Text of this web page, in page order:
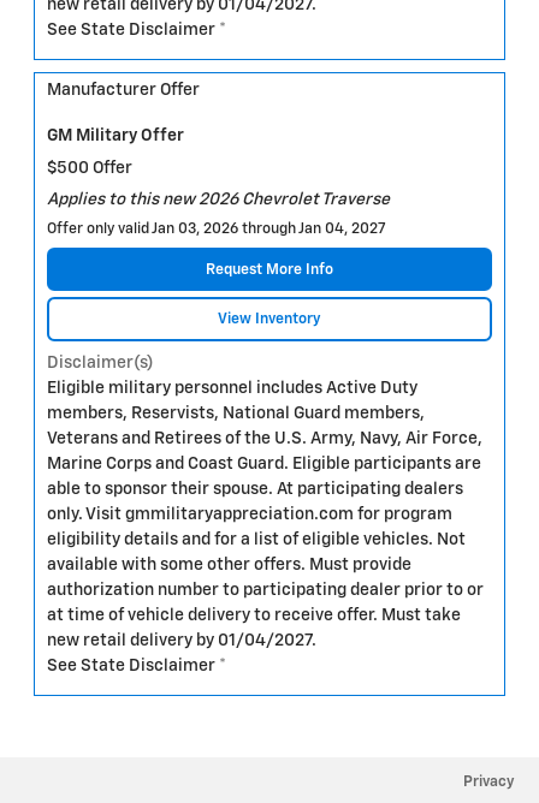
new retail delivery by 01/04/2027.
See State Disclaimer *
Manufacturer Offer
GM Military Offer
$500 Offer
Applies to this new 2026 Chevrolet Traverse
Offer only valid Jan 03, 2026 through Jan 04, 2027
Request More Info
View Inventory
Disclaimer(s)
Eligible military personnel includes Active Duty
members, Reservists, National Guard members,
Veterans and Retirees of the U.S. Army, Navy, Air Force,
Marine Corps and Coast Guard. Eligible participants are
able to sponsor their spouse. At participating dealers
only. Visit gmmilitaryappreciation.com for program
eligibility details and for a list of eligible vehicles. Not
available with some other offers. Must provide
authorization number to participating dealer prior to or
at time of vehicle delivery to receive offer. Must take
new retail delivery by 01/04/2027.
See State Disclaimer *
Privacy